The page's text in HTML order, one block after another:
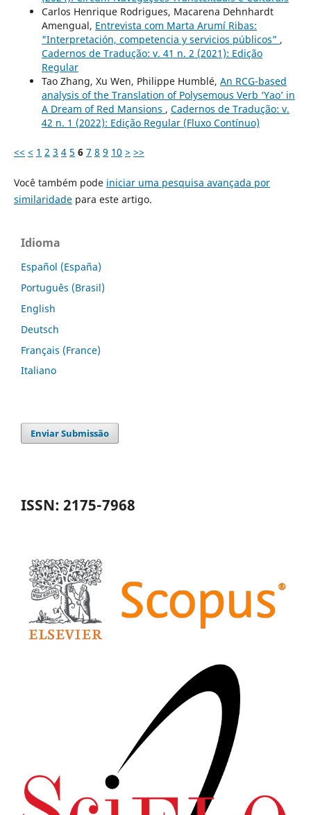
Carlos Henrique Rodrigues, Macarena Dehnhardt
Amengual, Entrevista com Marta Arumí Ribas:
"Interpretación, competencia y servicios públicos” ,
Cadernos de Tradução: v. 41 n. 2 (2021): Edição
Regular
Tao Zhang, Xu Wen, Philippe Humblé, An RCG-based
analysis of the Translation of Polysemous Verb ‘Yao’ in
A Dream of Red Mansions , Cadernos de Tradução: v.
42 n. 1 (2022): Edição Regular (Fluxo Contínuo)
<< < 1 2 3 4 5 6 7 8 9 10 > >>
Você também pode iniciar uma pesquisa avançada por
similaridadepara este artigo.
Idioma
Español (España)
Português (Brasil)
English
Deutsch
Français (France)
Italiano
Enviar Submissão
ISSN: 2175-7968